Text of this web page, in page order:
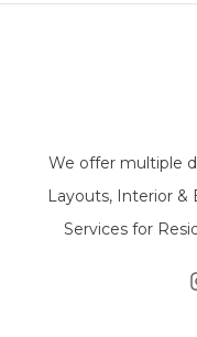
We offer multiple
Layouts, Interior &
Services for